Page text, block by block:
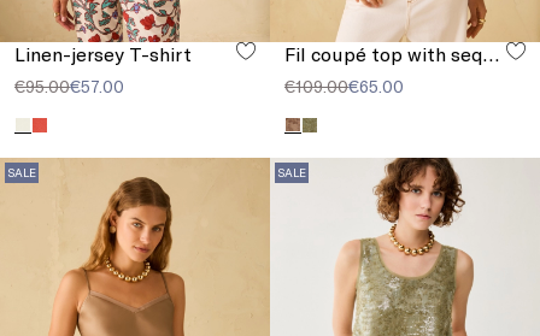
Linen-jersey T-shirt
€95.00€57.00
Fil coupé top with sequins
€109.00€65.00
SALE SALE